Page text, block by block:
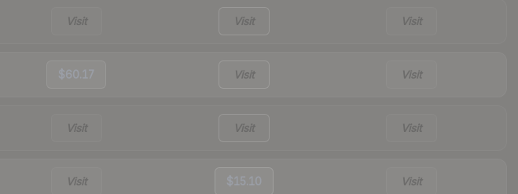
Visit Visit Visit
$60.17 Visit Visit
Visit Visit Visit
Visit $15.10 Visit